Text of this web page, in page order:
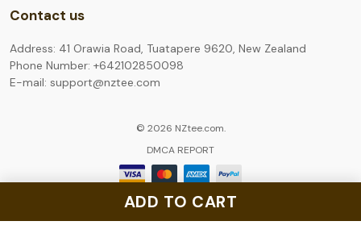
ADD TO CART
Contact us
Address: 41 Orawia Road, Tuatapere 9620, New Zealand
Phone Number: +642102850098
E-mail: support@nztee.com
© 2026 NZtee.com.
DMCA REPORT